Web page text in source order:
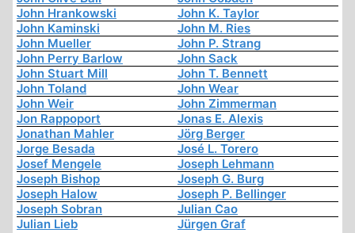
John Hrankowski
John K. Taylor
John Kaminski
John M. Ries
John Mueller
John P. Strang
John Perry Barlow
John Sack
John Stuart Mill
John T. Bennett
John Toland
John Wear
John Weir
John Zimmerman
Jon Rappoport
Jonas E. Alexis
Jonathan Mahler
Jörg Berger
Jorge Besada
José L. Torero
Josef Mengele
Joseph Lehmann
Joseph Bishop
Joseph G. Burg
Joseph Halow
Joseph P. Bellinger
Joseph Sobran
Julian Cao
Julian Lieb
Jürgen Graf